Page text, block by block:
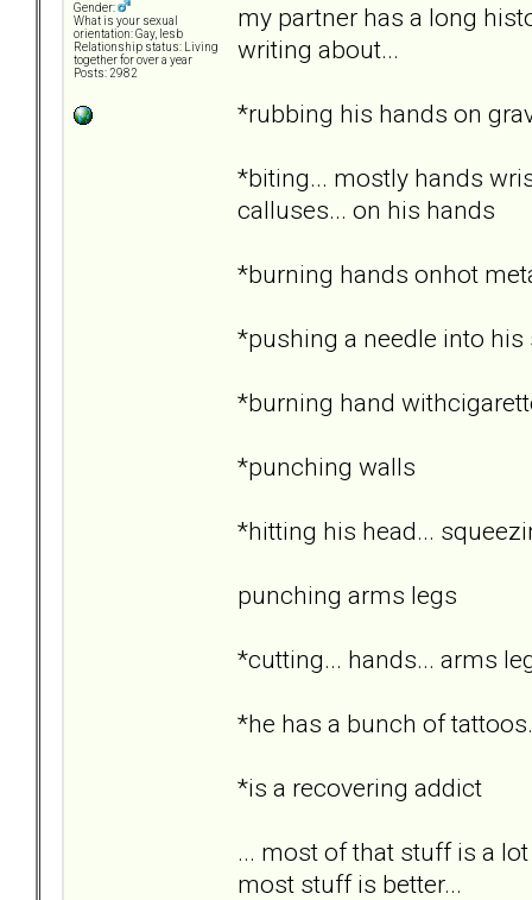
Gender:
What is your sexual
orientation: Gay, lesb
Relationship status: Living
together for over a year
Posts: 2982
my partner has a long
writing about...
*rubbing his hands on
*biting... mostly hands
calluses... on his hands
*burning hands onhot
*pushing a needle into his
*burning hand
*punching walls
*hitting his head...
punching arms legs
*cutting... hands... arms
*he has a bunch of
*is a recovering addict
... most of that stuff is a
most stuff is better...